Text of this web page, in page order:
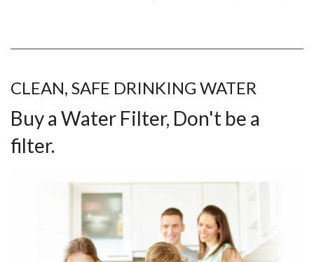
CLEAN, SAFE DRINKING WATER
Buy a Water Filter, Don't be a
filter.